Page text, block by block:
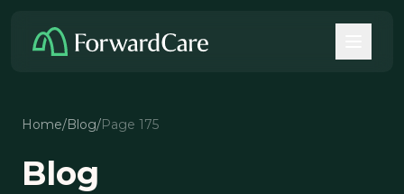
Home/Blog/Page 175
Blog